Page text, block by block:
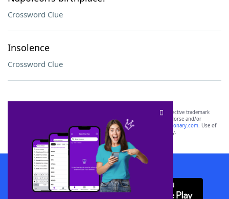
Crossword Clue
Insolence
Crossword Clue
SCRABBLE® and WORDS WITH FRIENDS® are the property of their respective trademark
owners. These trademark owners are not affiliated with, and do not endorse and/or
sponsor, LoveToKnow®, its products or its websites, including
yourdictionary.com. Use of
this trademark onyourdictionary.com is for informational purposes only.
Download WordFinder App